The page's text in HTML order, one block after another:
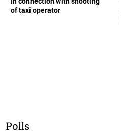
of taxi operator
Polls